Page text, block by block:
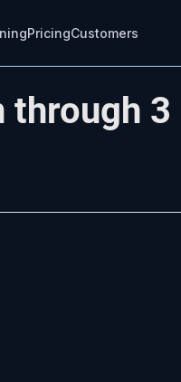
PricingCustomers
through 3